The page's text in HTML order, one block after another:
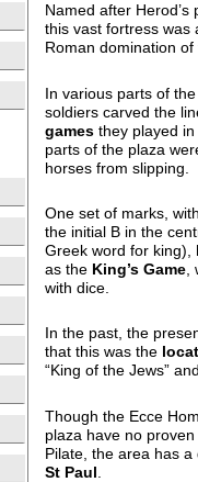
Named after Herod’s
this vast fortress was
Roman domination of
In various parts of
soldiers carved the
games they played
parts of the plaza
horses from slipping.
One set of marks,
the initial B in the
Greek word for king),
as the King’s Game
with dice.
In the past, the
that this was the
“King of the Jews”
Though the Ecce
plaza have no
Pilate, the area has
St Paul